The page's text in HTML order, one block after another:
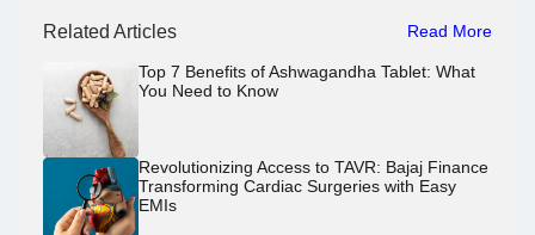
Related Articles Read More
Top 7 Benefits of Ashwagandha Tablet: What
You Need to Know
Revolutionizing Access to TAVR: Bajaj Finance
Transforming Cardiac Surgeries with Easy
EMIs